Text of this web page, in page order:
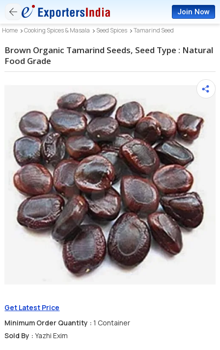
Join Now
Home Cooking Spices & Masala Seed Spices Tamarind Seed
Brown Organic Tamarind Seeds, Seed Type : Natural
Food Grade
Get Latest Price
Minimum Order Quantity : 1 Container
Sold By : Yazhi Exim